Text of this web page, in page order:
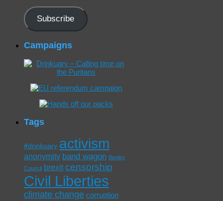
Subscribe
Campaigns
Tags
#drinkuary activism
anonymity band wagon Bexley
Council
brexit censorship
Civil Liberties
climate change corruption